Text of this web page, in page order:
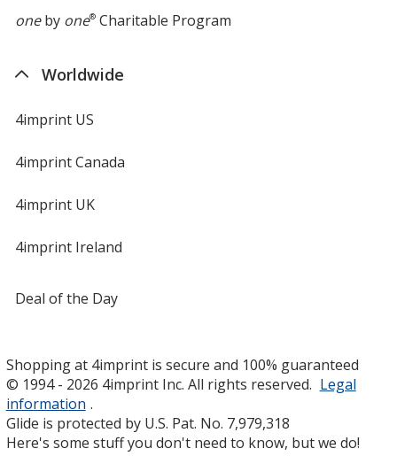
oneby one®Charitable Program
Worldwide
4imprint US
4imprint Canada
4imprint UK
4imprint Ireland
Deal of the Day
Shopping at 4imprint is secure and 100% guaranteed
© 1994 - 2026 4imprint Inc. All rights reserved. Legal
information .
Glide is protected by U.S. Pat. No. 7,979,318
Here's some stuff you don't need to know, but we do!